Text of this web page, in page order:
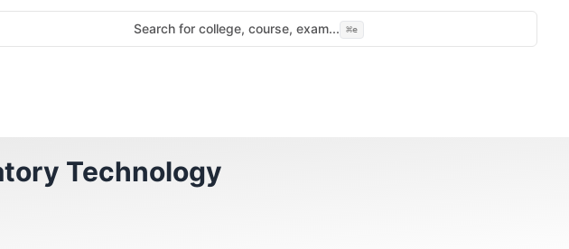
Search for college, course, exam... ⌘e
Technology